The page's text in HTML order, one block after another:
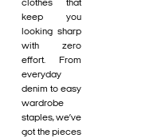
clothes that
keep you
looking sharp
with zero
effort. From
everyday
denim to easy
wardrobe
staples, we’ve
got the pieces